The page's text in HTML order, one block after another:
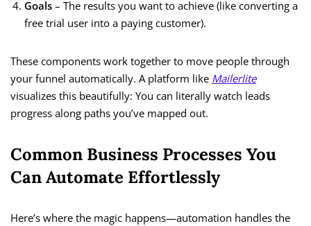
Goals – The results you want to achieve (like converting a
free trial user into a paying customer).
These components work together to move people through
your funnel automatically. A platform like Mailerlite
visualizes this beautifully: You can literally watch leads
progress along paths you’ve mapped out.
Common Business Processes You
Can Automate Effortlessly
Here’s where the magic happens—automation handles the